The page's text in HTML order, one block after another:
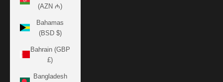
(AZN ₼)
Bahamas
(BSD $)
Bahrain (GBP
£)
Bangladesh